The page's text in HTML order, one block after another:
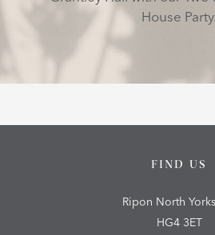
House Party.
FIND US
Ripon North
HG4 3ET